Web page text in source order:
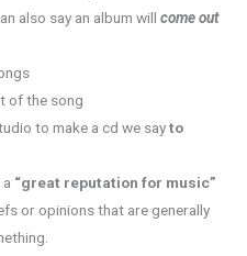
also say an album willcome out
of the song
to make a cd we sayto
“great reputation for music”
or opinions that are generally